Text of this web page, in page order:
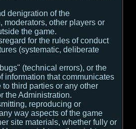
denigration of the
moderators, other players or
the game.
for the rules of conduct
(systematic, deliberate
(technical errors), or the
information that communicates
to third parties or any other
the Administration.
reproducing or
way aspects of the game
site materials, whether fully or